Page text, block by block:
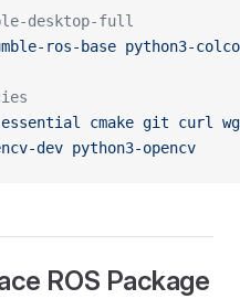
desktop-full
ros-base python3-
cmake git curl
dev python3-opencv
ROS Package